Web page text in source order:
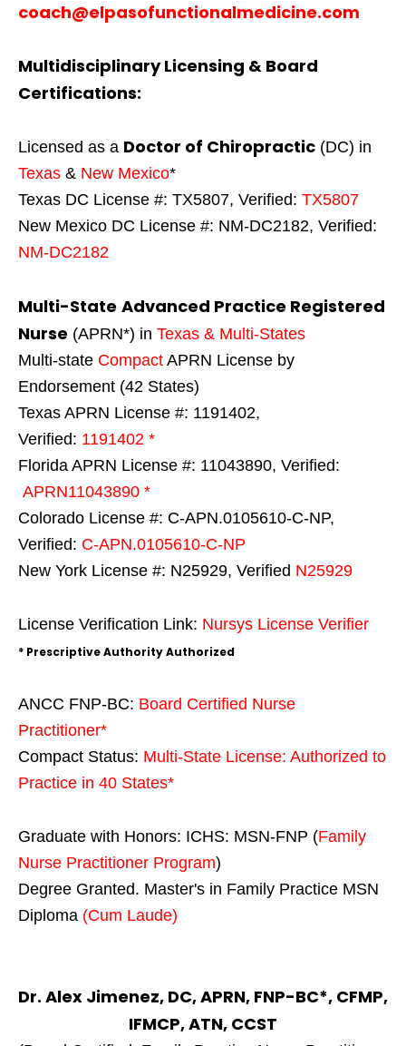
coach@elpasofunctionalmedicine.com
Multidisciplinary Licensing & Board
Certifications:
Licensed as a Doctor of Chiropractic (DC) in
Texas & New Mexico*
Texas DC License #: TX5807, Verified: TX5807
New Mexico DC License #: NM-DC2182, Verified:
NM-DC2182
Multi-State Advanced Practice Registered
Nurse (APRN*) in Texas & Multi-States
Multi-state Compact APRN License by
Endorsement (42 States)
Texas APRN License #: 1191402,
Verified: 1191402 *
Florida APRN License #: 11043890, Verified:
APRN11043890 *
Colorado License #: C-APN.0105610-C-NP,
Verified: C-APN.0105610-C-NP
New York License #: N25929, Verified N25929
License Verification Link: Nursys License Verifier
* Prescriptive Authority Authorized
ANCC FNP-BC: Board Certified Nurse
Practitioner*
Compact Status: Multi-State License: Authorized to
Practice in 40 States*
Graduate with Honors: ICHS: MSN-FNP (Family
Nurse Practitioner Program)
Degree Granted. Master's in Family Practice MSN
Diploma (Cum Laude)
Dr. Alex Jimenez, DC, APRN, FNP-BC*, CFMP,
IFMCP, ATN, CCST